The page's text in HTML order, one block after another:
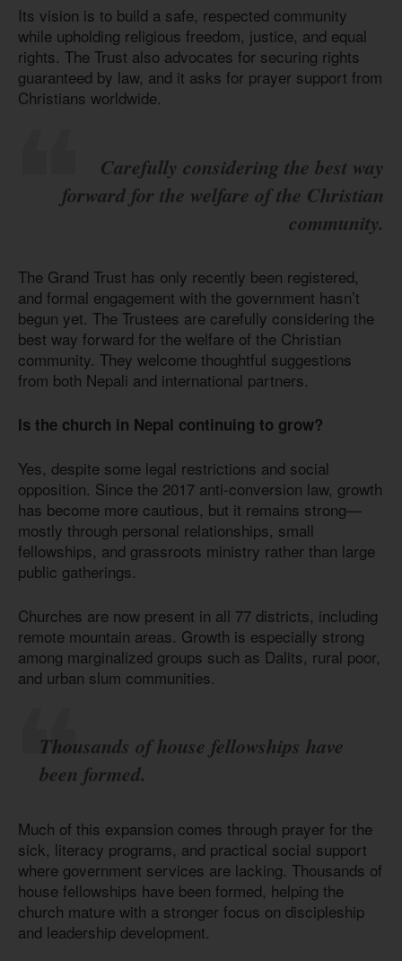
Its vision is to build a safe, respected community
while upholding religious freedom, justice, and equal
rights. The Trust also advocates for securing rights
guaranteed by law, and it asks for prayer support from
Christians worldwide.
Carefully considering the best way
forward for the welfare of the Christian
community.
The Grand Trust has only recently been registered,
and formal engagement with the government hasn’t
begun yet. The Trustees are carefully considering the
best way forward for the welfare of the Christian
community. They welcome thoughtful suggestions
from both Nepali and international partners.
Is the church in Nepal continuing to grow?
Yes, despite some legal restrictions and social
opposition. Since the 2017 anti-conversion law, growth
has become more cautious, but it remains strong—
mostly through personal relationships, small
fellowships, and grassroots ministry rather than large
public gatherings.
Churches are now present in all 77 districts, including
remote mountain areas. Growth is especially strong
among marginalized groups such as Dalits, rural poor,
and urban slum communities.
Thousands of house fellowships have
been formed.
Much of this expansion comes through prayer for the
sick, literacy programs, and practical social support
where government services are lacking. Thousands of
house fellowships have been formed, helping the
church mature with a stronger focus on discipleship
and leadership development.